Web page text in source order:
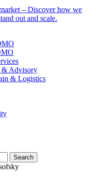
– Discover how we
out and scale.
& Advisory
& Logistics